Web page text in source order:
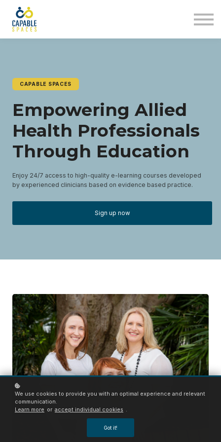
CAPABLE SPACES
Empowering Allied
Health Professionals
Through Education
Enjoy 24/7 access to high-quality e-learning courses developed
by experienced clinicians based on evidence based practice.
Sign up now
We use cookies to provide you with an optimal experience and relevant
communication.
Learn more or accept individual cookies .
Got it!